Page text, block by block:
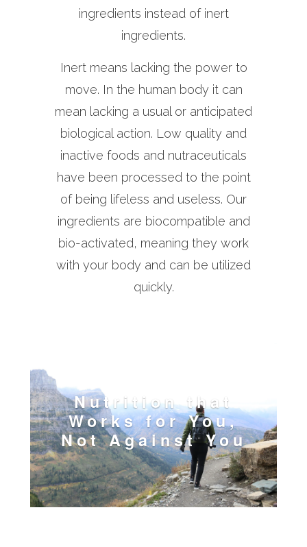
ingredients instead of inert
ingredients.
Inert means lacking the power to
move. In the human body it can
mean lacking a usual or anticipated
biological action. Low quality and
inactive foods and nutraceuticals
have been processed to the point
of being lifeless and useless. Our
ingredients are biocompatible and
bio-activated, meaning they work
with your body and can be utilized
quickly.
Nutrition that
Works for You,
Not Against You